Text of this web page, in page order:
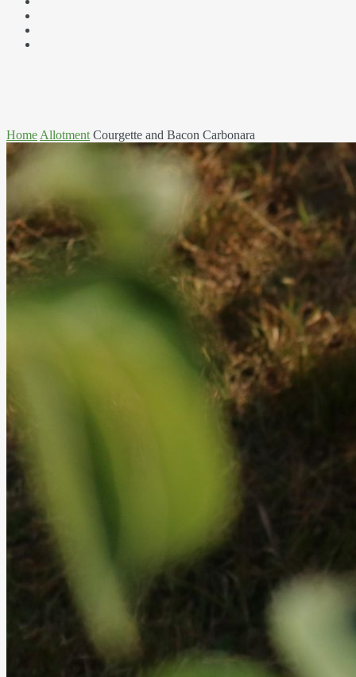
Home Allotment Courgette and Bacon Carbonara